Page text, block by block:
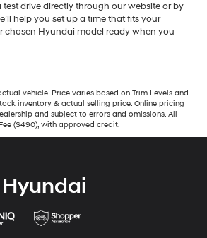
test drive directly through our website or by
help you set up a time that fits your
chosen Hyundai model ready when you
vehicle. Price varies based on Trim Levels and
inventory & actual selling price. Online pricing
and subject to errors and omissions. All
($490), with approved credit.
Hyundai